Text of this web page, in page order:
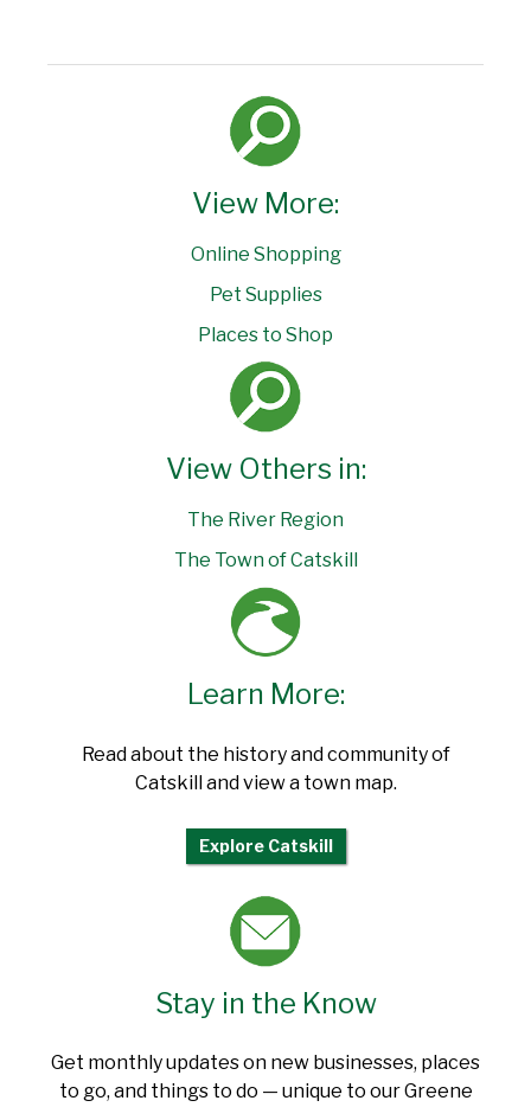
View More:
Online Shopping
Pet Supplies
Places to Shop
View Others in:
The River Region
The Town of Catskill
Learn More:
Read about the history and community of
Catskill and view a town map.
Explore Catskill
Stay in the Know
Get monthly updates on new businesses, places
to go, and things to do — unique to our Greene